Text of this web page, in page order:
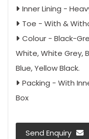
Inner Lining -
Toe - With &
Colour - Black-
White, White Grey,
Blue, Yellow Black.
Packing - With
Box
Send Enquiry